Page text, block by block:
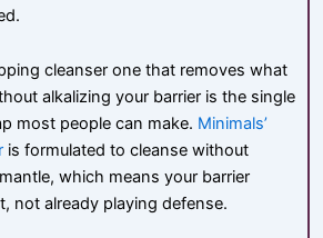
cleanser one that removes what
alkalizing your barrier is the single
most people can make. Minimals’
is formulated to cleanse without
which means your barrier
not already playing defense.